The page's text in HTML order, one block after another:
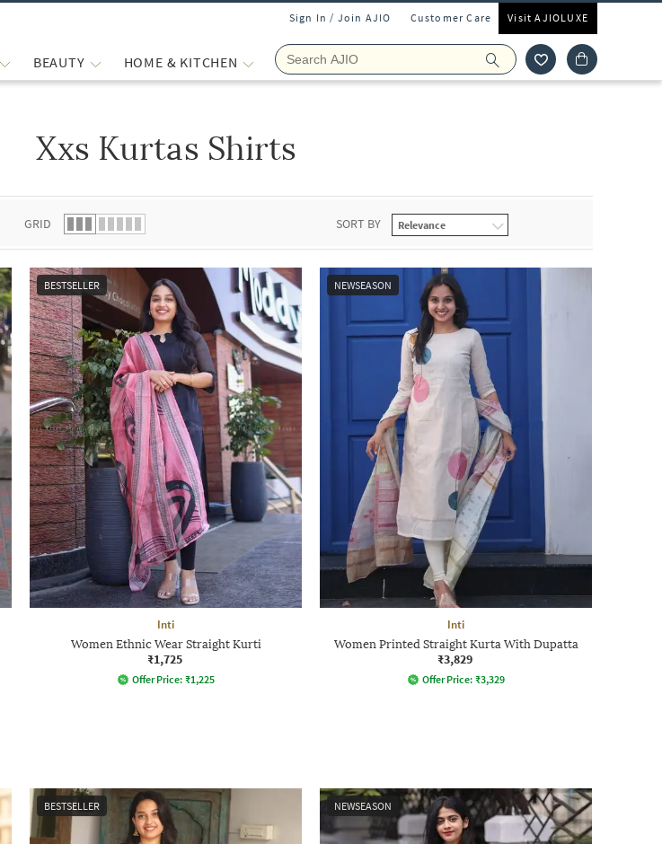
Sign In / Join AJIO Customer Care Visit AJIOLUXE
BEAUTY HOME & KITCHEN
Xxs Kurtas Shirts
GRID SORT BY
BESTSELLER
Inti
Women Ethnic Wear Straight Kurti
₹1,725
Offer Price: ₹1,225
NEWSEASON
Inti
Women Printed Straight Kurta With Dupatta
₹3,829
Offer Price: ₹3,329
BESTSELLER NEWSEASON